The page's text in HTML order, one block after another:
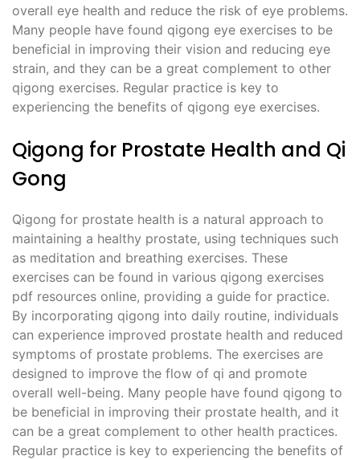
overall eye health and reduce the risk of eye problems.
Many people have found qigong eye exercises to be
beneficial in improving their vision and reducing eye
strain, and they can be a great complement to other
qigong exercises. Regular practice is key to
experiencing the benefits of qigong eye exercises.
Qigong for Prostate Health and Qi
Gong
Qigong for prostate health is a natural approach to
maintaining a healthy prostate, using techniques such
as meditation and breathing exercises. These
exercises can be found in various qigong exercises
pdf resources online, providing a guide for practice.
By incorporating qigong into daily routine, individuals
can experience improved prostate health and reduced
symptoms of prostate problems. The exercises are
designed to improve the flow of qi and promote
overall well-being. Many people have found qigong to
be beneficial in improving their prostate health, and it
can be a great complement to other health practices.
Regular practice is key to experiencing the benefits of